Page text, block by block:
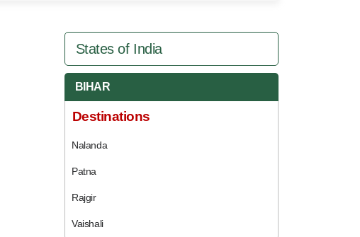
States of India
BIHAR
Destinations
Nalanda
Patna
Rajgir
Vaishali